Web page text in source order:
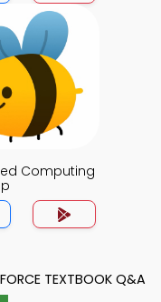
Computing
TEXTBOOK Q&A